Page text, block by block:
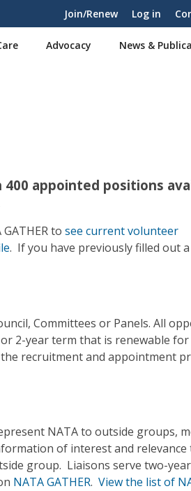
Join/Renew Log in
Advocacy News &
appointed positions
to see current volunteer
. If you have previously filled out
Committees or Panels. All
2-year term that is renewable
recruitment and appointment
NATA to outside groups,
of interest and relevance
group. Liaisons serve two-
NATA GATHER. View the list of